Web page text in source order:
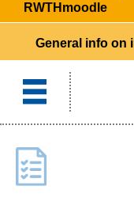
RWTHmoodle
General info on